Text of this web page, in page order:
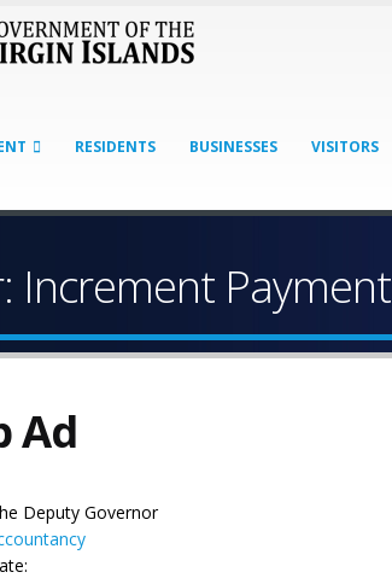
RESIDENTS BUSINESSES VISITORS
Increment
Ad
Deputy Governor